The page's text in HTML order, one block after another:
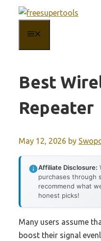
content
Best
Repeater
May 12, 2026 by
Affiliate Disclosure:
purchases through
recommend what
honest picks!
Many users assume
boost their signal